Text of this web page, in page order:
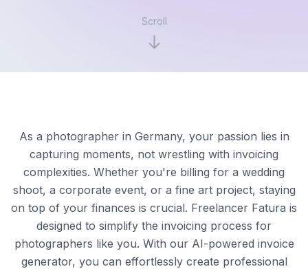
Scroll
As a photographer in Germany, your passion lies in
capturing moments, not wrestling with invoicing
complexities. Whether you're billing for a wedding
shoot, a corporate event, or a fine art project, staying
on top of your finances is crucial. Freelancer Fatura is
designed to simplify the invoicing process for
photographers like you. With our AI-powered invoice
generator, you can effortlessly create professional